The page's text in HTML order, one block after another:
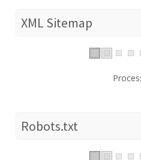
XML Sitemap
Robots.txt